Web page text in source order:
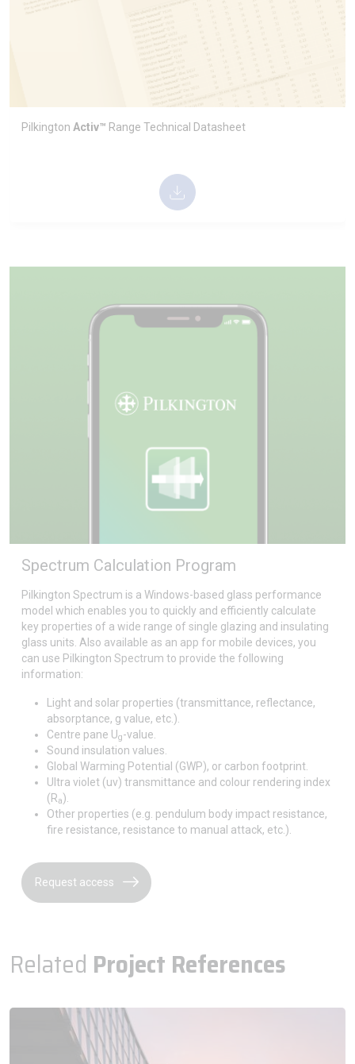
Pilkington Activ™ Range Technical Datasheet
Spectrum Calculation Program
Pilkington Spectrum is a Windows-based glass performance
model which enables you to quickly and efficiently calculate
key properties of a wide range of single glazing and insulating
glass units. Also available as an app for mobile devices, you
can use Pilkington Spectrum to provide the following
information:
Light and solar properties (transmittance, reflectance,
absorptance, g value, etc.).
Centre pane Ug-value.
Sound insulation values.
Global Warming Potential (GWP), or carbon footprint.
Ultra violet (uv) transmittance and colour rendering index
(Ra).
Other properties (e.g. pendulum body impact resistance,
fire resistance, resistance to manual attack, etc.).
Request access
Related Project References